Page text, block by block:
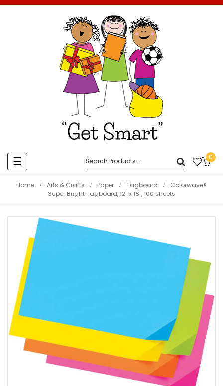
Toggle
navigation
☰ 0
Home Arts & Crafts Paper Tagboard
Colorwave®
Super Bright Tagboard, 12" x 18", 100 sheets